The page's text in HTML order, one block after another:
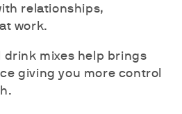
relationships,
work.
drink mixes help brings
giving you more control